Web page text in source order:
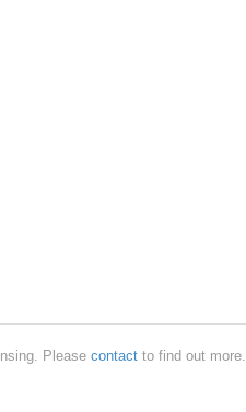
Please contact to find out more.